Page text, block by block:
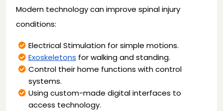
Modern technology can improve spinal injury
conditions:
Electrical Stimulation for simple motions.
Exoskeletons for walking and standing.
Control their home functions with control
systems.
Using custom-made digital interfaces to
access technology.